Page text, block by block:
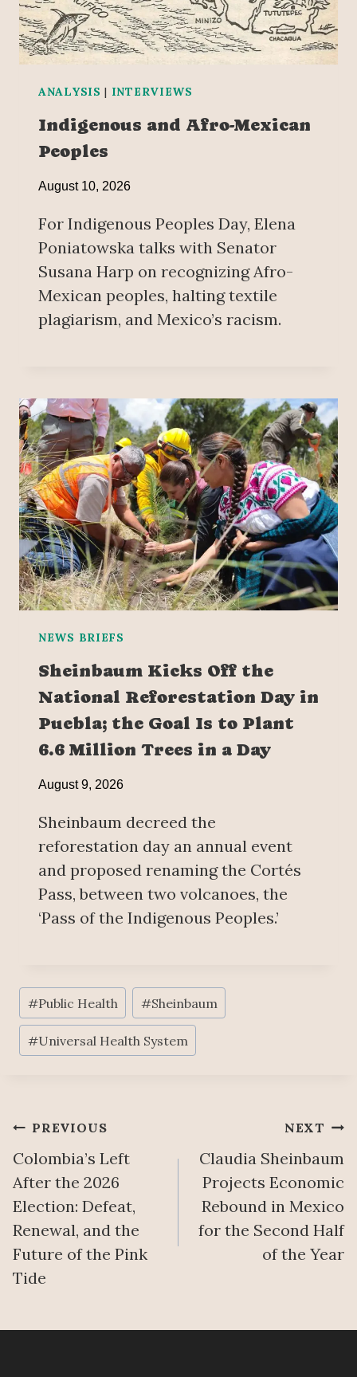
ANALYSIS | INTERVIEWS
Indigenous and Afro-Mexican
Peoples
August 10, 2026
For Indigenous Peoples Day, Elena
Poniatowska talks with Senator
Susana Harp on recognizing Afro-
Mexican peoples, halting textile
plagiarism, and Mexico’s racism.
NEWS BRIEFS
Sheinbaum Kicks Off the
National Reforestation Day in
Puebla; the Goal Is to Plant
6.6 Million Trees in a Day
August 9, 2026
Sheinbaum decreed the
reforestation day an annual event
and proposed renaming the Cortés
Pass, between two volcanoes, the
‘Pass of the Indigenous Peoples.’
Post
Tags:
#Public Health #Sheinbaum
#Universal Health System
Post
navigation
PREVIOUS
Colombia’s Left
After the 2026
Election: Defeat,
Renewal, and the
Future of the Pink
Tide
NEXT
Claudia Sheinbaum
Projects Economic
Rebound in Mexico
for the Second Half
of the Year